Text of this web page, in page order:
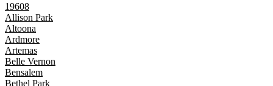
19608
Allison Park
Altoona
Ardmore
Artemas
Belle Vernon
Bensalem
Bethel Park